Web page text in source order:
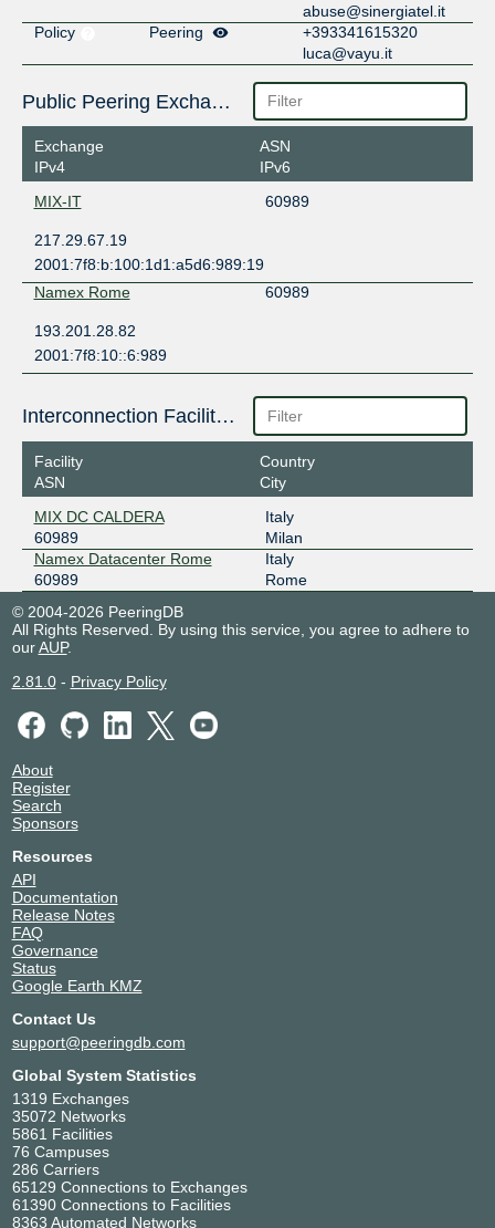
abuse@sinergiatel.it
Policy
Peering
+393341615320
luca@vayu.it
Public Peering Exchange Points
Exchange
IPv4
ASN
IPv6
MIX-IT
60989
217.29.67.19
2001:7f8:b:100:1d1:a5d6:989:19
Namex Rome
60989
193.201.28.82
2001:7f8:10::6:989
Interconnection Facilities
Facility
ASN
Country
City
MIX DC CALDERA
60989
Italy
Milan
Namex Datacenter Rome
60989
Italy
Rome
© 2004-2026 PeeringDB
All Rights Reserved. By using this service, you agree to adhere to
ourAUP.
2.81.0- Privacy Policy
About
Register
Search
Sponsors
Resources
API
Documentation
Release Notes
FAQ
Governance
Status
Google Earth KMZ
Contact Us
support@peeringdb.com
Global System Statistics
1319 Exchanges
35072 Networks
5861 Facilities
76 Campuses
286 Carriers
65129 Connections to Exchanges
61390 Connections to Facilities
8363 Automated Networks